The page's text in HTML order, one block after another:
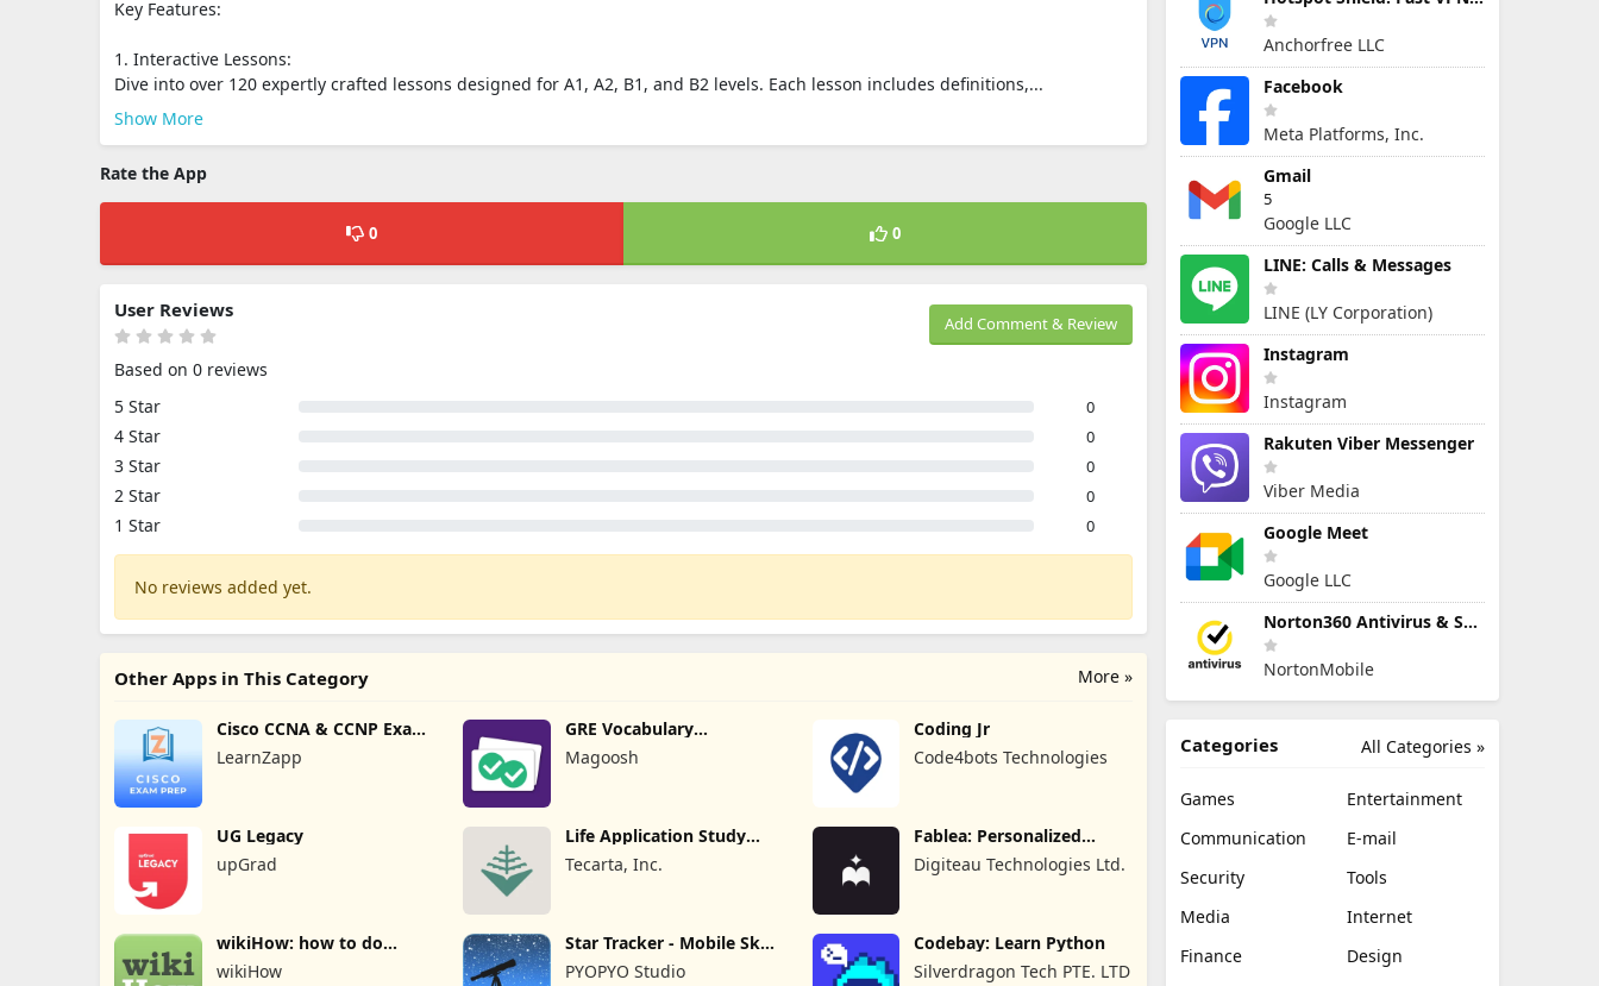
Key Features:
1. Interactive Lessons:
Dive into over 120 expertly crafted lessons designed for A1, A2, B1, and B2 levels. Each lesson includes definitions,...
Show More
Rate the App
0 0
Add Comment & Review
User Reviews
Based on 0 reviews
5 Star
0
4 Star 0
3 Star 0
2 Star 0
1 Star 0
No reviews added yet.
More »
Other Apps in This Category
Cisco CCNA & CCNP Exam
Prep
LearnZapp
GRE Vocabulary
Flashcards
Magoosh
Coding Jr
Code4bots Technologies
UG Legacy
upGrad
Life Application Study
Tecarta, Inc.
Fablea: Personalized
Stories
Digiteau Technologies Ltd.
wikiHow: how to do
anything
wikiHow
Star Tracker - Mobile Sky
PYOPYO Studio
Codebay: Learn Python
Silverdragon Tech PTE. LTD
Anchorfree LLC
Facebook
Meta Platforms, Inc.
Gmail
5
Google LLC
LINE: Calls & Messages
LINE (LY Corporation)
Instagram
Instagram
Rakuten Viber Messenger
Viber Media
Google Meet
Google LLC
Norton360 Antivirus & Security
NortonMobile
All Categories »
Categories
Games
Entertainment
Communication
E-mail
Security
Tools
Media
Internet
Finance
Design